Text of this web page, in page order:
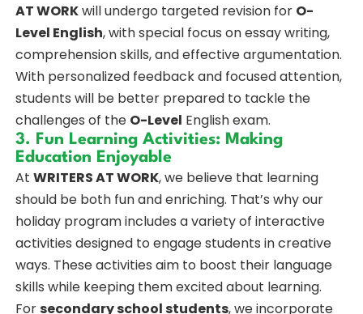
AT WORKwill undergo targeted revision for O-
Level English, with special focus on essay writing,
comprehension skills, and effective argumentation.
With personalized feedback and focused attention,
students will be better prepared to tackle the
challenges of the O-Level English exam.
3. Fun Learning Activities: Making
Education Enjoyable
At WRITERS AT WORK, we believe that learning
should be both fun and enriching. That’s why our
holiday program includes a variety of interactive
activities designed to engage students in creative
ways. These activities aim to boost their language
skills while keeping them excited about learning.
Forsecondary school students, we incorporate